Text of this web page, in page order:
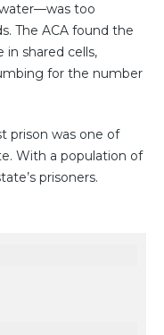
too
The ACA found the
in shared cells,
for the number
prison was one of
With a population of
prisoners.